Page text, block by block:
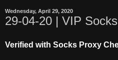
Wednesday, April 29, 2020
29-04-20 | VIP
Verified with Socks Proxy